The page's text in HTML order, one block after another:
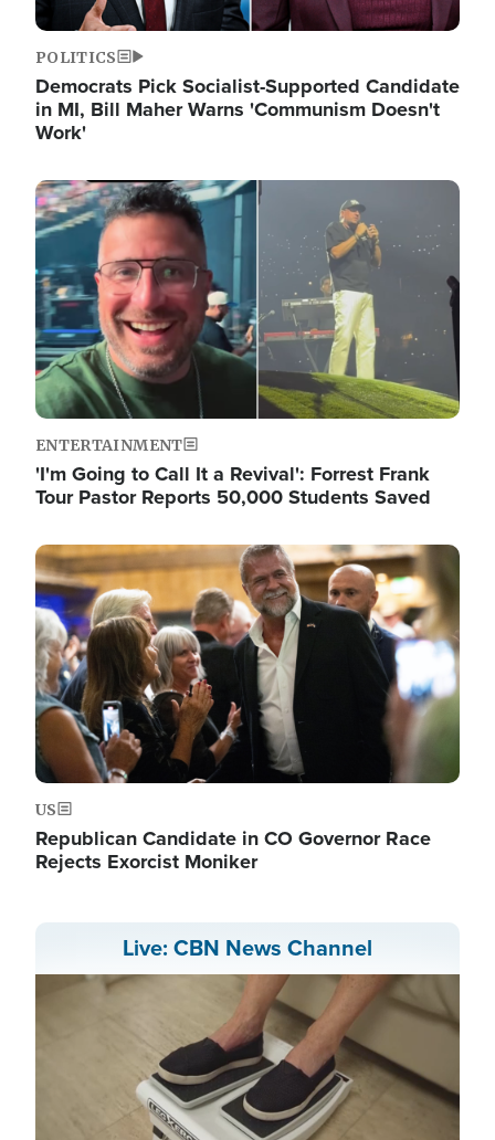
POLITICS
Democrats Pick Socialist-Supported Candidate
in MI, Bill Maher Warns 'Communism Doesn't
Work'
Image
ENTERTAINMENT
'I'm Going to Call It a Revival': Forrest Frank
Tour Pastor Reports 50,000 Students Saved
Image
US
Republican Candidate in CO Governor Race
Rejects Exorcist Moniker
Live: CBN News Channel